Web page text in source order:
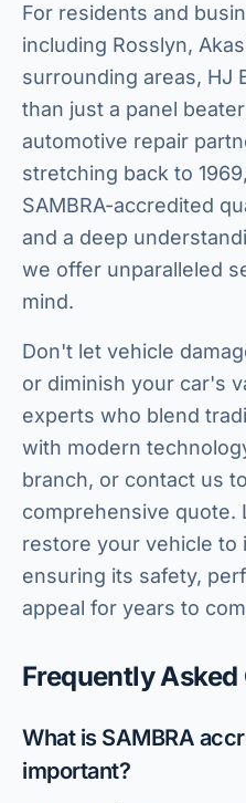
For residents and
including Rosslyn,
surrounding areas, HJ
than just a panel
automotive repair
stretching back to
SAMBRA-accredited
and a deep
we offer unparalleled
mind.
Don't let vehicle
or diminish your car's
experts who blend
with modern
branch, or contact us
comprehensive quote.
restore your vehicle to
ensuring its safety,
appeal for years to
Frequently
What is SAMBRA
important?